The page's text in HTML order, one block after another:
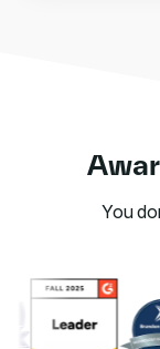
You